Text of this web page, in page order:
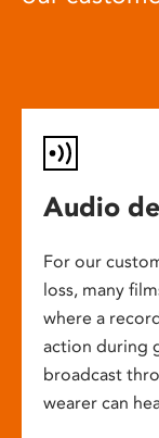
Audio
For our
loss, many
where a
action during
broadcast
wearer can